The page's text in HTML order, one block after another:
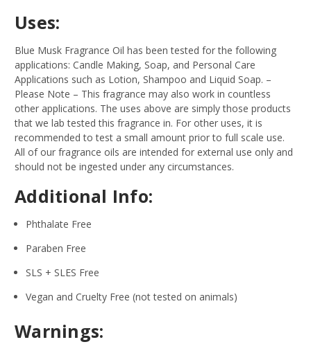
Uses:
Blue Musk Fragrance Oil has been tested for the following
applications: Candle Making, Soap, and Personal Care
Applications such as Lotion, Shampoo and Liquid Soap. –
Please Note – This fragrance may also work in countless
other applications. The uses above are simply those products
that we lab tested this fragrance in. For other uses, it is
recommended to test a small amount prior to full scale use.
All of our fragrance oils are intended for external use only and
should not be ingested under any circumstances.
Additional Info:
Phthalate Free
Paraben Free
SLS + SLES Free
Vegan and Cruelty Free (not tested on animals)
Warnings: